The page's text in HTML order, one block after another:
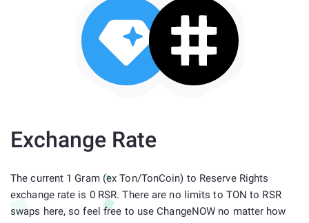
Exchange Rate
The current 1 Gram (ex Ton/TonCoin) to Reserve Rights
exchange rate is 0 RSR. There are no limits to TON to RSR
swaps here, so feel free to use ChangeNOW no matter how